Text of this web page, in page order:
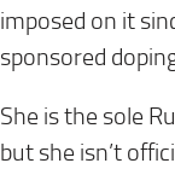
imposed on it
sponsored
She is the sole
but she isn’t